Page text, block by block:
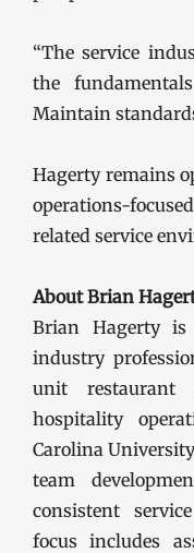
“The service
the
Maintain
Hagerty remains
operations-
related service
About Brian
Brian Hagerty is
industry
unit restaurant
hospitality
Carolina
team
consistent
focus includes